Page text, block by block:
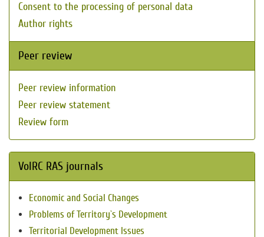
Consent to the processing of personal data
Author rights
Peer review
Peer review information
Peer review statement
Review form
VolRC RAS journals
Economic and Social Changes
Problems of Territory`s Development
Territorial Development Issues